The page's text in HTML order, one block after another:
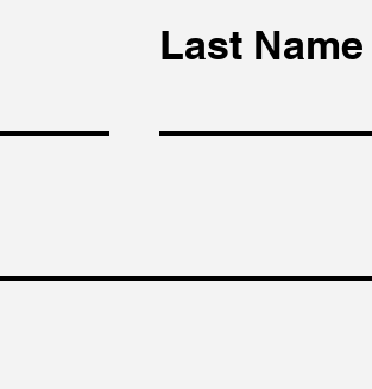
Last Name